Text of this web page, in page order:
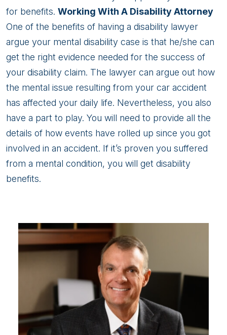
for benefits. Working With A Disability Attorney
One of the benefits of having a disability lawyer
argue your mental disability case is that he/she can
get the right evidence needed for the success of
your disability claim. The lawyer can argue out how
the mental issue resulting from your car accident
has affected your daily life. Nevertheless, you also
have a part to play. You will need to provide all the
details of how events have rolled up since you got
involved in an accident. If it’s proven you suffered
from a mental condition, you will get disability
benefits.